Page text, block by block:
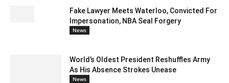
Fake Lawyer Meets Waterloo, Convicted For
Impersonation, NBA Seal Forgery
News
World’s Oldest President Reshuffles Army
As His Absence Strokes Unease
News